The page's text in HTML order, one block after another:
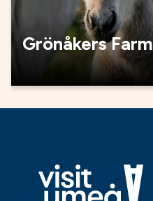
Grönåkers Farm